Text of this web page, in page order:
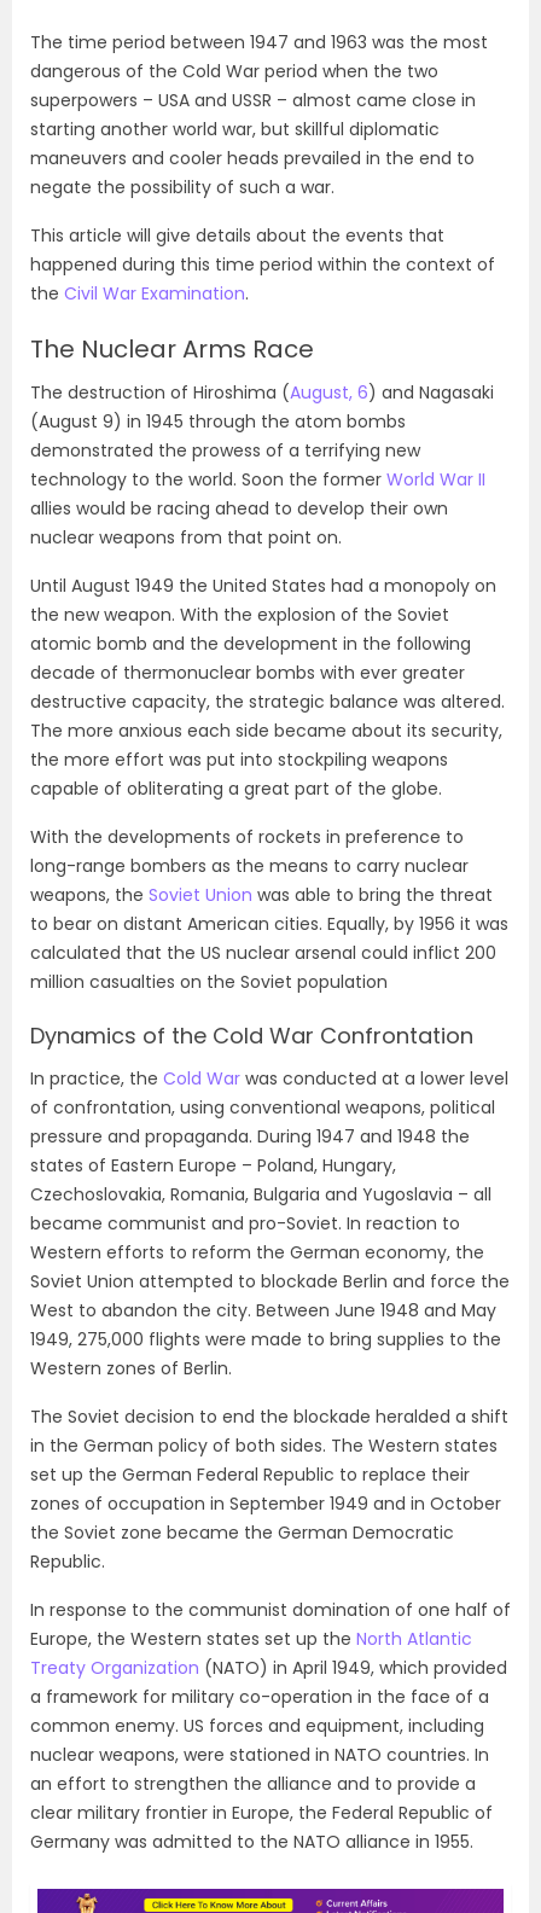
The time period between 1947 and 1963 was the most
dangerous of the Cold War period when the two
superpowers – USA and USSR – almost came close in
starting another world war, but skillful diplomatic
maneuvers and cooler heads prevailed in the end to
negate the possibility of such a war.
This article will give details about the events that
happened during this time period within the context of
the Civil War Examination.
The Nuclear Arms Race
The destruction of Hiroshima (August, 6) and Nagasaki
(August 9) in 1945 through the atom bombs
demonstrated the prowess of a terrifying new
technology to the world. Soon the former World War II
allies would be racing ahead to develop their own
nuclear weapons from that point on.
Until August 1949 the United States had a monopoly on
the new weapon. With the explosion of the Soviet
atomic bomb and the development in the following
decade of thermonuclear bombs with ever greater
destructive capacity, the strategic balance was altered.
The more anxious each side became about its security,
the more effort was put into stockpiling weapons
capable of obliterating a great part of the globe.
With the developments of rockets in preference to
long-range bombers as the means to carry nuclear
weapons, the Soviet Union was able to bring the threat
to bear on distant American cities. Equally, by 1956 it was
calculated that the US nuclear arsenal could inflict 200
million casualties on the Soviet population
Dynamics of the Cold War Confrontation
In practice, the Cold War was conducted at a lower level
of confrontation, using conventional weapons, political
pressure and propaganda. During 1947 and 1948 the
states of Eastern Europe – Poland, Hungary,
Czechoslovakia, Romania, Bulgaria and Yugoslavia – all
became communist and pro-Soviet. In reaction to
Western efforts to reform the German economy, the
Soviet Union attempted to blockade Berlin and force the
West to abandon the city. Between June 1948 and May
1949, 275,000 flights were made to bring supplies to the
Western zones of Berlin.
The Soviet decision to end the blockade heralded a shift
in the German policy of both sides. The Western states
set up the German Federal Republic to replace their
zones of occupation in September 1949 and in October
the Soviet zone became the German Democratic
Republic.
In response to the communist domination of one half of
Europe, the Western states set up the North Atlantic
Treaty Organization (NATO) in April 1949, which provided
a framework for military co-operation in the face of a
common enemy. US forces and equipment, including
nuclear weapons, were stationed in NATO countries. In
an effort to strengthen the alliance and to provide a
clear military frontier in Europe, the Federal Republic of
Germany was admitted to the NATO alliance in 1955.